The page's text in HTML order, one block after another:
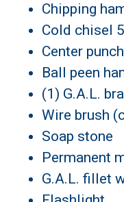
Chipping
Cold chisel
Center
Ball peen
(1) G.A.L.
Wire brush
Soap stone
Permanent
G.A.L. fillet